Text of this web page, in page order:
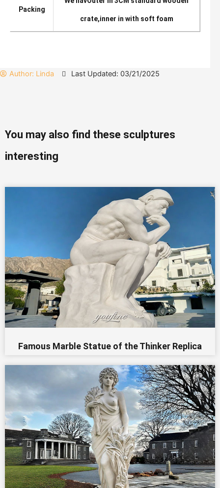
Packing
crate,inner in with soft foam
Author: Linda Last Updated: 03/21/2025
You may also find these sculptures
interesting
Famous Marble Statue of the Thinker Replica